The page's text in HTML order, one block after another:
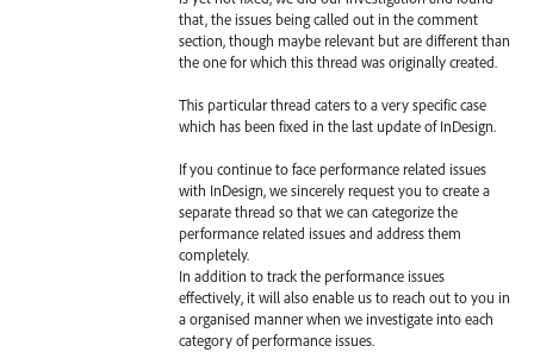
that, the issues being called out in the comment
section, though maybe relevant but are different than
the one for which this thread was originally created.
This particular thread caters to a very specific case
which has been fixed in the last update of InDesign.
If you continue to face performance related issues
with InDesign, we sincerely request you to create a
separate thread so that we can categorize the
performance related issues and address them
completely.
In addition to track the performance issues
effectively, it will also enable us to reach out to you in
a organised manner when we investigate into each
category of performance issues.